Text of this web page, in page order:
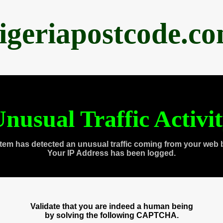
Traffic
has detected an unusual traffic coming from your web
Your IP Address has been logged.
Validate that you are indeed a human being
by solving the following CAPTCHA.